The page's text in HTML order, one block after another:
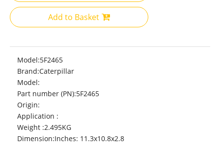
Add to Basket
Model:5F2465
Brand:Caterpillar
Model:
Part number (PN):5F2465
Origin:
Application :
Weight :2.495KG
Dimension:Inches: 11.3x10.8x2.8